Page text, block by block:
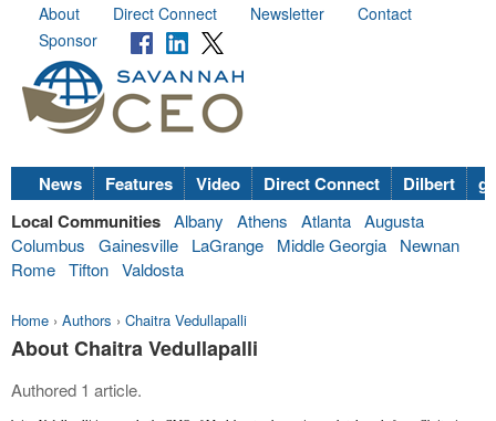
About Direct Connect Newsletter
Contact
Sponsor
News Features Video Direct Connect Dilbert
Local Communities Albany Athens Atlanta Augusta
Columbus
Gainesville LaGrange Middle Georgia
Newnan
Rome Tifton Valdosta
Home › Authors › Chaitra Vedullapalli
About Chaitra Vedullapalli
Authored 1 article.